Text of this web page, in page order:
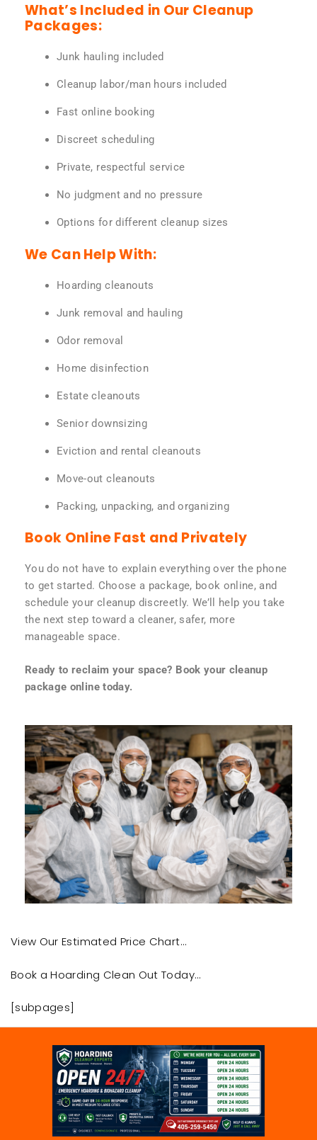
What’s Included in Our Cleanup
Packages:
Junk hauling included
Cleanup labor/man hours included
Fast online booking
Discreet scheduling
Private, respectful service
No judgment and no pressure
Options for different cleanup sizes
We Can Help With:
Hoarding cleanouts
Junk removal and hauling
Odor removal
Home disinfection
Estate cleanouts
Senior downsizing
Eviction and rental cleanouts
Move-out cleanouts
Packing, unpacking, and organizing
Book Online Fast and Privately
You do not have to explain everything over the phone
to get started. Choose a package, book online, and
schedule your cleanup discreetly. We’ll help you take
the next step toward a cleaner, safer, more
manageable space.
Ready to reclaim your space? Book your cleanup
package online today.
View Our Estimated Price Chart…
Book a Hoarding Clean Out Today…
[subpages]